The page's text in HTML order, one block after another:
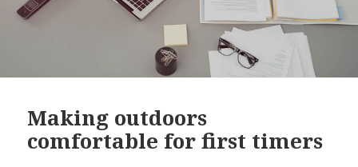
Making outdoors
comfortable for first timers